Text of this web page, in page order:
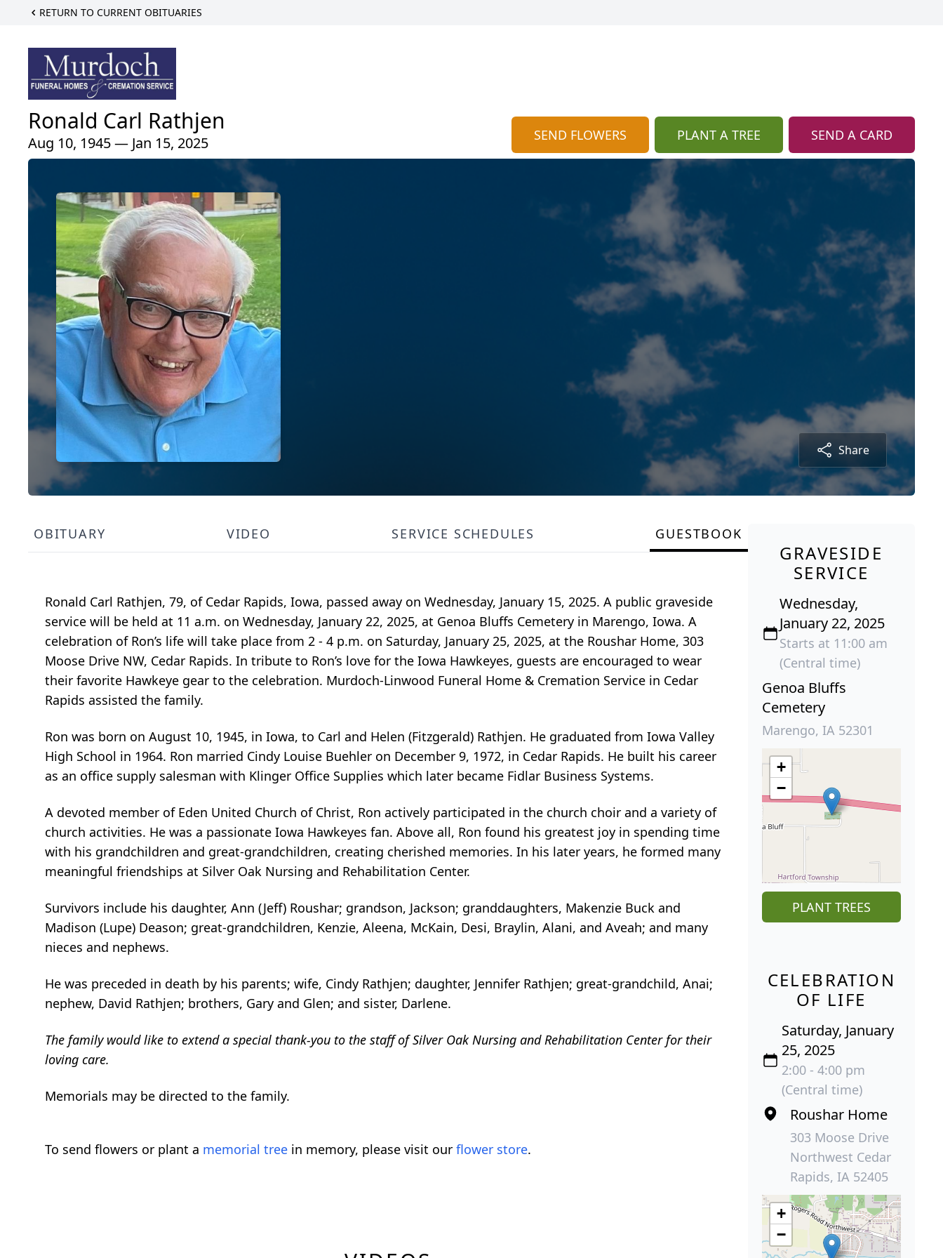
RETURN TO CURRENT OBITUARIES
Ronald Carl Rathjen
Aug 10, 1945 — Jan 15, 2025 SEND FLOWERS PLANT A TREE SEND A CARD
Share
OBITUARY VIDEO SERVICE SCHEDULES GUESTBOOK
Ronald Carl Rathjen, 79, of Cedar Rapids, Iowa, passed away on Wednesday, January 15, 2025. A public graveside
service will be held at 11 a.m. on Wednesday, January 22, 2025, at Genoa Bluffs Cemetery in Marengo, Iowa. A
celebration of Ron’s life will take place from 2 - 4 p.m. on Saturday, January 25, 2025, at the Roushar Home, 303
Moose Drive NW, Cedar Rapids. In tribute to Ron’s love for the Iowa Hawkeyes, guests are encouraged to wear
their favorite Hawkeye gear to the celebration. Murdoch-Linwood Funeral Home & Cremation Service in Cedar
Rapids assisted the family.
Ron was born on August 10, 1945, in Iowa, to Carl and Helen (Fitzgerald) Rathjen. He graduated from Iowa Valley
High School in 1964. Ron married Cindy Louise Buehler on December 9, 1972, in Cedar Rapids. He built his career
as an office supply salesman with Klinger Office Supplies which later became Fidlar Business Systems.
A devoted member of Eden United Church of Christ, Ron actively participated in the church choir and a variety of
church activities. He was a passionate Iowa Hawkeyes fan. Above all, Ron found his greatest joy in spending time
with his grandchildren and great-grandchildren, creating cherished memories. In his later years, he formed many
meaningful friendships at Silver Oak Nursing and Rehabilitation Center.
Survivors include his daughter, Ann (Jeff) Roushar; grandson, Jackson; granddaughters, Makenzie Buck and
Madison (Lupe) Deason; great-grandchildren, Kenzie, Aleena, McKain, Desi, Braylin, Alani, and Aveah; and many
nieces and nephews.
He was preceded in death by his parents; wife, Cindy Rathjen; daughter, Jennifer Rathjen; great-grandchild, Anai;
nephew, David Rathjen; brothers, Gary and Glen; and sister, Darlene.
The family would like to extend a special thank-you to the staff of Silver Oak Nursing and Rehabilitation Center for their
loving care.
Memorials may be directed to the family.
To send flowers or plant a memorial tree in memory, please visit our flower store.
GRAVESIDE
SERVICE
Wednesday,
January 22, 2025
Starts at 11:00 am
(Central time)
Genoa Bluffs
Cemetery
Marengo, IA 52301
+
−
PLANT TREES
CELEBRATION
OF LIFE
Saturday, January
25, 2025
2:00 - 4:00 pm
(Central time)
Roushar Home
303 Moose Drive
Northwest Cedar
Rapids, IA 52405
+
−